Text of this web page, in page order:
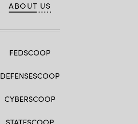
ABOUT US
FEDSCOOP
DEFENSESCOOP
CYBERSCOOP
STATESCOOP